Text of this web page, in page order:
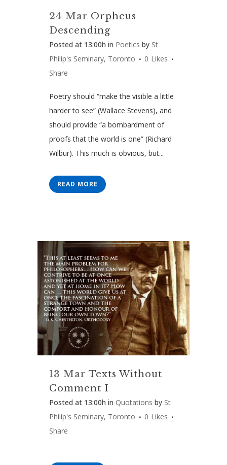
24 Mar Orpheus
Descending
Posted at 13:00h in Poetics by St
Philip's Seminary, Toronto
0 Likes
Share
Poetry should “make the visible a little
harder to see” (Wallace Stevens), and
should provide “a bombardment of
proofs that the world is one” (Richard
Wilbur). This much is obvious, but...
READ MORE
13 Mar Texts Without
Comment I
Posted at 13:00h in Quotations by St
Philip's Seminary, Toronto
0 Likes
Share